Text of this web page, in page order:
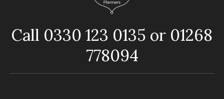
Call 0330 123 0135 or 01268
778094